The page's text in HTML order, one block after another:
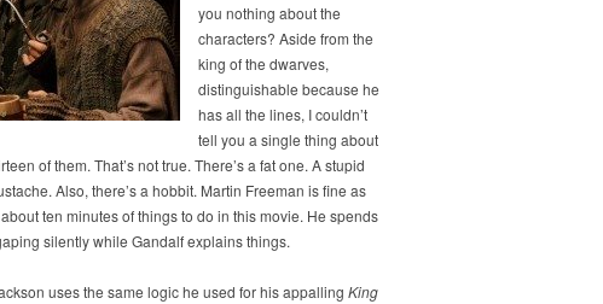
you nothing about the
characters? Aside from the
king of the dwarves,
distinguishable because he
has all the lines, I couldn’t
tell you a single thing about
of them. That’s not true. There’s a fat one. A stupid
Also, there’s a hobbit. Martin Freeman is fine as
ten minutes of things to do in this movie. He spends
silently while Gandalf explains things.
uses the same logic he used for his appalling King